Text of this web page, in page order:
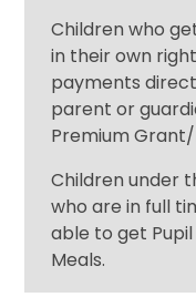
Children who
in their own
payments
parent or
Premium
Children under
who are in full
able to get
Meals.